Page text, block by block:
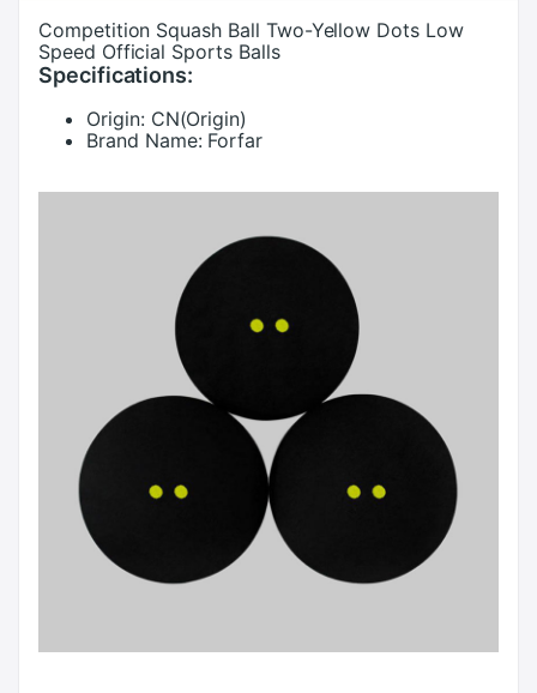
Competition Squash Ball Two-Yellow Dots Low
Speed Official Sports Balls
Specifications:
Origin: CN(Origin)
Brand Name: Forfar